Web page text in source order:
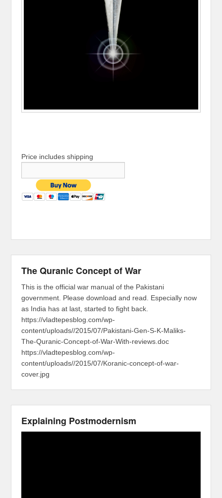
Price includes shipping
The Quranic Concept of War
This is the official war manual of the Pakistani
government. Please download and read. Especially now
as India has at last, started to fight back.
https://vladtepesblog.com/wp-
content/uploads//2015/07/Pakistani-Gen-S-K-Maliks-
The-Quranic-Concept-of-War-With-reviews.doc
https://vladtepesblog.com/wp-
content/uploads//2015/07/Koranic-concept-of-war-
cover.jpg
Explaining Postmodernism